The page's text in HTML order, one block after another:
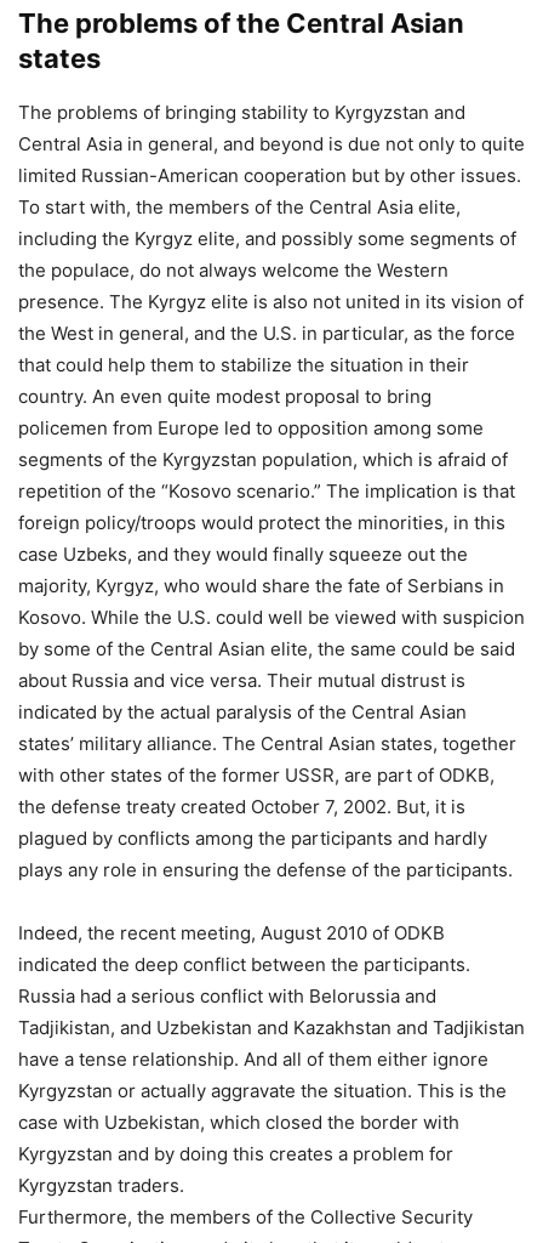
The problems of the Central Asian
states
The problems of bringing stability to Kyrgyzstan and
Central Asia in general, and beyond is due not only to quite
limited Russian-American cooperation but by other issues.
To start with, the members of the Central Asia elite,
including the Kyrgyz elite, and possibly some segments of
the populace, do not always welcome the Western
presence. The Kyrgyz elite is also not united in its vision of
the West in general, and the U.S. in particular, as the force
that could help them to stabilize the situation in their
country. An even quite modest proposal to bring
policemen from Europe led to opposition among some
segments of the Kyrgyzstan population, which is afraid of
repetition of the “Kosovo scenario.” The implication is that
foreign policy/troops would protect the minorities, in this
case Uzbeks, and they would finally squeeze out the
majority, Kyrgyz, who would share the fate of Serbians in
Kosovo. While the U.S. could well be viewed with suspicion
by some of the Central Asian elite, the same could be said
about Russia and vice versa. Their mutual distrust is
indicated by the actual paralysis of the Central Asian
states’ military alliance. The Central Asian states, together
with other states of the former USSR, are part of ODKB,
the defense treaty created October 7, 2002. But, it is
plagued by conflicts among the participants and hardly
plays any role in ensuring the defense of the participants.
Indeed, the recent meeting, August 2010 of ODKB
indicated the deep conflict between the participants.
Russia had a serious conflict with Belorussia and
Tadjikistan, and Uzbekistan and Kazakhstan and Tadjikistan
have a tense relationship. And all of them either ignore
Kyrgyzstan or actually aggravate the situation. This is the
case with Uzbekistan, which closed the border with
Kyrgyzstan and by doing this creates a problem for
Kyrgyzstan traders.
Furthermore, the members of the Collective Security